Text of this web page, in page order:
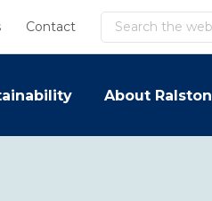
Contact Search
About Ralston